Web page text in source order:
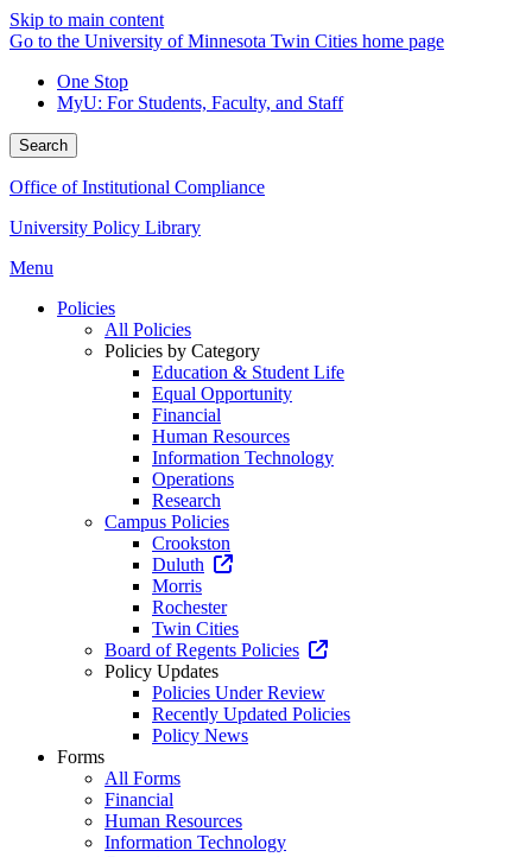
Skip to main content
Go to the University of Minnesota Twin Cities home page
One Stop
MyU: For Students, Faculty, and Staff
Search
Office of Institutional Compliance
University Policy Library
Menu
Policies
All Policies
Policies by Category
Education & Student Life
Equal Opportunity
Financial
Human Resources
Information Technology
Operations
Research
Campus Policies
Crookston
Duluth
Morris
Rochester
Twin Cities
Board of Regents Policies
Policy Updates
Policies Under Review
Recently Updated Policies
Policy News
Forms
All Forms
Financial
Human Resources
Information Technology